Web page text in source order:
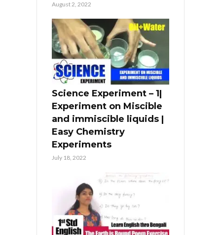
August 2, 2022
Science Experiment – 1|
Experiment on Miscible
and immiscible liquids |
Easy Chemistry
Experiments
July 18, 2022